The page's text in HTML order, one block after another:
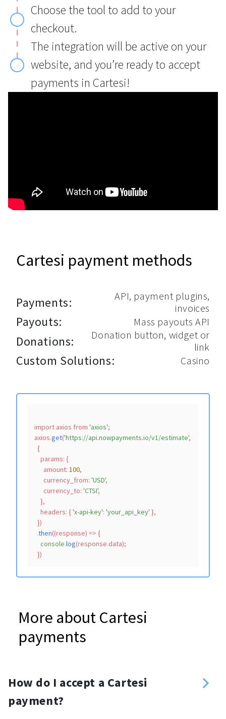
Choose the tool to add to your
checkout.
The integration will be active on your
website, and you’re ready to accept
payments in Cartesi!
import axios from 'axios';
axios.get('https://api.nowpayments.io/v1/estimate',
  {
params: {
amount: 100,
currency_from: 'USD',
currency_to: 'CTSI',
    },
headers: { 'x-api-key': 'your_api_key' },
  })
  .
then((response) => {
console.log(response.data);
Cartesi payment methods
Payments:
API, payment plugins,
invoices
Payouts: Mass payouts API
Donations:
Donation button, widget or
link
Custom Solutions: Casino
More about Cartesi
payments
How do I accept a Cartesi
payment?